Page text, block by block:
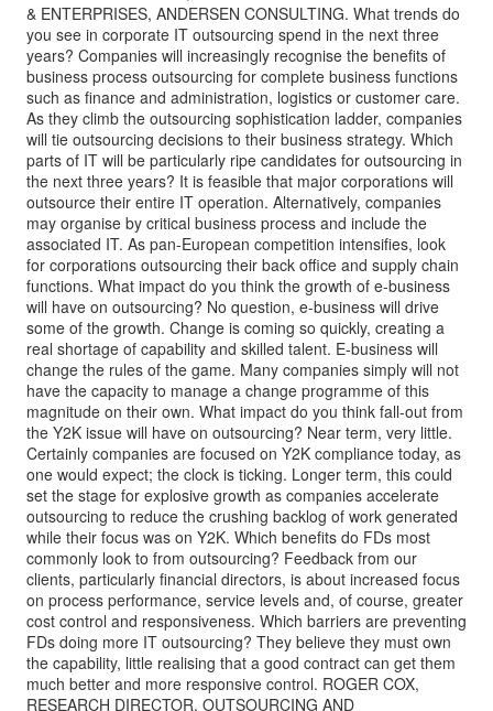
& ENTERPRISES, ANDERSEN CONSULTING. What trends do
you see in corporate IT outsourcing spend in the next three
years? Companies will increasingly recognise the benefits of
business process outsourcing for complete business functions
such as finance and administration, logistics or customer care.
As they climb the outsourcing sophistication ladder, companies
will tie outsourcing decisions to their business strategy. Which
parts of IT will be particularly ripe candidates for outsourcing in
the next three years? It is feasible that major corporations will
outsource their entire IT operation. Alternatively, companies
may organise by critical business process and include the
associated IT. As pan-European competition intensifies, look
for corporations outsourcing their back office and supply chain
functions. What impact do you think the growth of e-business
will have on outsourcing? No question, e-business will drive
some of the growth. Change is coming so quickly, creating a
real shortage of capability and skilled talent. E-business will
change the rules of the game. Many companies simply will not
have the capacity to manage a change programme of this
magnitude on their own. What impact do you think fall-out from
the Y2K issue will have on outsourcing? Near term, very little.
Certainly companies are focused on Y2K compliance today, as
one would expect; the clock is ticking. Longer term, this could
set the stage for explosive growth as companies accelerate
outsourcing to reduce the crushing backlog of work generated
while their focus was on Y2K. Which benefits do FDs most
commonly look to from outsourcing? Feedback from our
clients, particularly financial directors, is about increased focus
on process performance, service levels and, of course, greater
cost control and responsiveness. Which barriers are preventing
FDs doing more IT outsourcing? They believe they must own
the capability, little realising that a good contract can get them
much better and more responsive control. ROGER COX,
RESEARCH DIRECTOR, OUTSOURCING AND